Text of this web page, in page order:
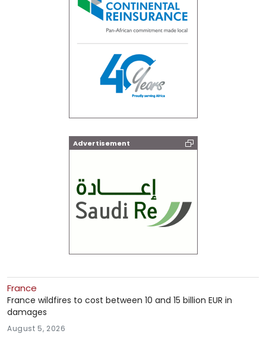
Advertisement
France
France wildfires to cost between 10 and 15 billion EUR in
damages
August 5, 2026